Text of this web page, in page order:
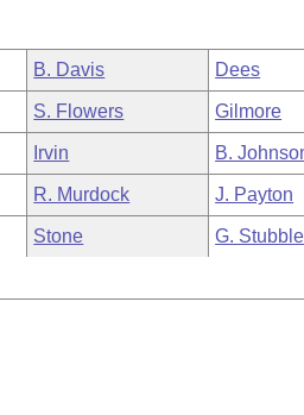
B. Davis Dees
S. Flowers Gilmore
Irvin B.
R. Murdock J. Payton
Stone G.